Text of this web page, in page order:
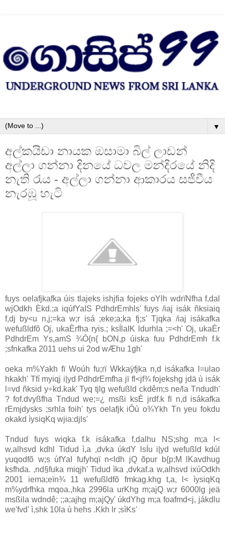
▼
අල්කයිඩා නායක ඔසාමා බිල් ලාඩන්
අල්ලා ගන්නා දිනයේ ධවල මන්දිරයේ නිදි
නැති රැය - අල්ලා ගන්නා ආකාරය සජීවීය
නැරඹූ හැටි
fuys oelafjkafka úis tlajeks ishjfia fojeks oYlh wdrïNfha f,dal
wjOdkh Èkd.;a iqúfYaIS PdhdrEmhls' fuys /iaj isák ñksiaiq
f,dj by<u n,j;=ka w;r isá ;eke;a;ka fj;s' Tjqka /iaj isákafka
wefußldfõ Oj, ukaÈrfha ryis.; ksÍlaIK ldurhla ;=<h' Oj, ukaÈr
PdhdrEm Ys,amS ¾Ò{n{ bON,p úiska fuu PdhdrEmh f.k
;sfnkafka 2011 uehs ui 2od wÆhu 1gh'
oeka m%Yakh fï Woúh fu;rï Wkkaÿfjka n,d isákafka l=ulao
hkakh' Tfí myiqj i|yd PdhdrEmfha jï fl<jf¾ fojekshg jdä ù isák
l=vd ñksid y÷kd.kak' Tyq tjlg wefußld ckdêm;s ne/la Tndudh'
? fof.dvyßfha Tndud we;=¿ msßi ksÈ jrdf.k fï n,d isákafka
rEmjdysks ;srhla foih' tys oelafjk iÔù o¾Ykh Tn yeu fokdu
okakd ìysiqKq wjia:djls'
Tndud fuys wiqka f.k isákafka f,dalhu NS;shg m;a l<
w,alhsvd kdhl Tidud ì,a ,dvka úkdY lsÍu i|yd wefußld kdúl
yuqodfõ w;s úfYaI fufyhqï n<ldh jQ õpur b{p;M lKavdhug
ksfhda. ,nd§fuka miqjh' Tidud ìka ,dvkaf.a w,alhsvd ixúOdkh
2001 iema;eïn¾ 11 wefußldfõ fmkag.khg t,a, l< ìysiqKq
m%ydrfhka mqoa.,hka 2996la urKhg m;ajQ w;r 6000lg jeä
msßila wdndê; ;;a;ajhg m;ajQy' úkdYhg m;a foafmd<j, jákdlu
we'fvd' ì,shk 10la ù hehs .Kkh lr ;sìKs'